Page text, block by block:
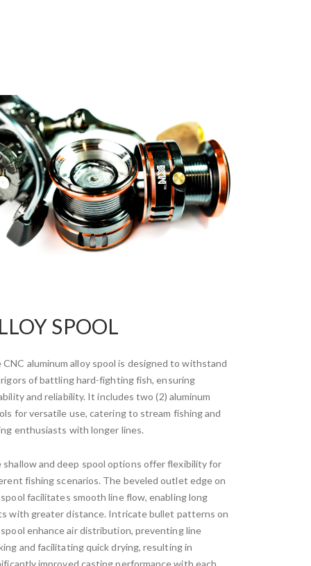
SPOOL
CNC aluminum alloy spool is designed to withstand
of battling hard-fighting fish, ensuring
and reliability. It includes two (2) aluminum
for versatile use, catering to stream fishing and
enthusiasts with longer lines.
shallow and deep spool options offer flexibility for
fishing scenarios. The beveled outlet edge on
facilitates smooth line flow, enabling long
with greater distance. Intricate bullet patterns on
enhance air distribution, preventing line
and facilitating quick drying, resulting in